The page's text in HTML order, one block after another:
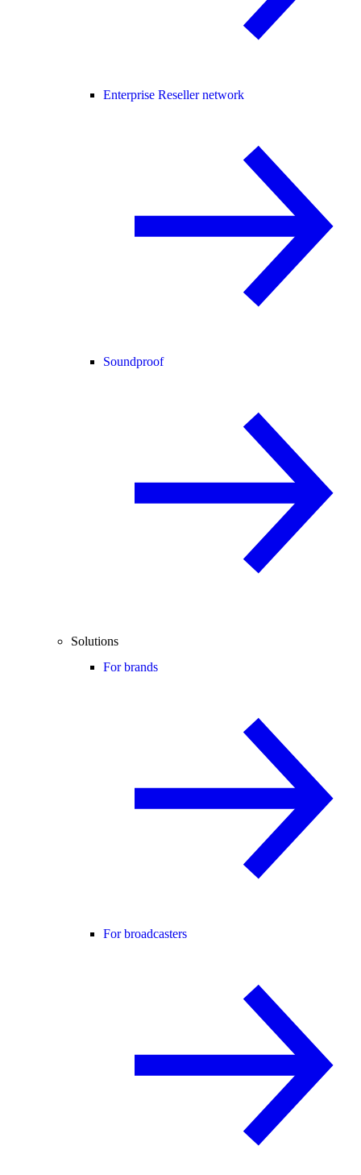
Enterprise Reseller network
Soundproof
Solutions
For brands
For broadcasters